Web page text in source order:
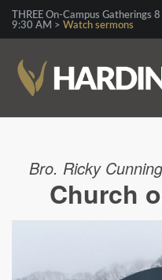
THREE On-Campus
9:30 AM > Watch sermons
Bro. Ricky
Church